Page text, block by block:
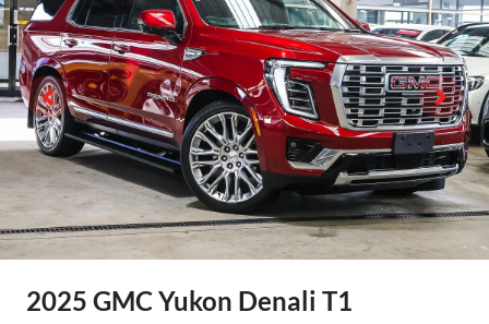
2025 GMC Yukon Denali T1